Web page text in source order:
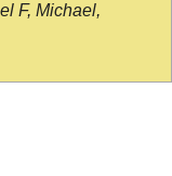
F, Michael,